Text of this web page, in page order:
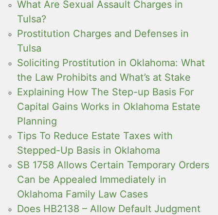
What Are Sexual Assault Charges in
Tulsa?
Prostitution Charges and Defenses in
Tulsa
Soliciting Prostitution in Oklahoma: What
the Law Prohibits and What’s at Stake
Explaining How The Step-up Basis For
Capital Gains Works in Oklahoma Estate
Planning
Tips To Reduce Estate Taxes with
Stepped-Up Basis in Oklahoma
SB 1758 Allows Certain Temporary Orders
Can be Appealed Immediately in
Oklahoma Family Law Cases
Does HB2138 – Allow Default Judgment